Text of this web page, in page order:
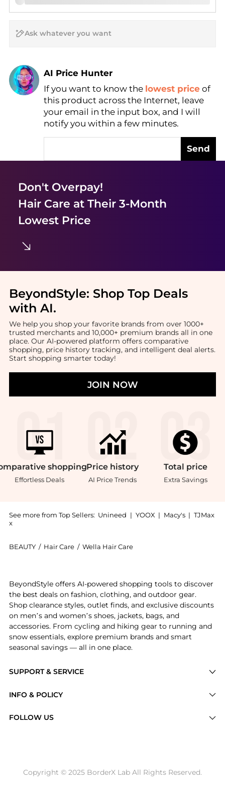
AI Price Hunter
Find Lowest Price
AI Price Hunter
If you want to know the lowest price of
this product across the Internet, leave
your email in the input box, and I will
notify you within a few minutes.
Send
Don't Overpay!
Hair Care at Their 3-Month
Lowest Price
BeyondStyle: Shop Top Deals
with AI.
We help you shop your favorite brands from over 1000+
trusted merchants and 10,000+ premium brands all in one
place. Our AI-powered platform offers comparative
shopping, price history tracking, and intelligent deal alerts.
Start shopping smarter today!
JOIN NOW
shopping
Effortless Deals
Price history
AI Price Trends
Total price
Extra Savings
See more from Top Sellers: Unineed | YOOX | Macy's | TJMax
x
BEAUTY / Hair Care / Wella Hair Care
SUPPORT & SERVICE
Brands
INFO & POLICY
Return / Refund
FOLLOW US
BeyondStyle offers AI-powered shopping tools to discover
the best deals on fashion, clothing, and outdoor gear.
Shop clearance styles, outlet finds, and exclusive discounts
on men’s and women’s shoes, jackets, bags, and
accessories. From cycling and hiking gear to running and
snow essentials, explore premium brands and smart
seasonal savings — all in one place.
Copyright © 2025 BorderX Lab All Rights Reserved.